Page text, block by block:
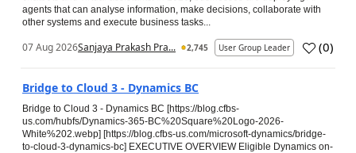
agents that can analyse information, make decisions, collaborate with
other systems and execute business tasks...
07 Aug 2026Sanjaya Prakash Pra... 2,745 User Group Leader (0)
Bridge to Cloud 3 - Dynamics BC
Bridge to Cloud 3 - Dynamics BC [https://blog.cfbs-
us.com/hubfs/Dynamics-365-BC%20Square%20Logo-2026-
White%202.webp] [https://blog.cfbs-us.com/microsoft-dynamics/bridge-
to-cloud-3-dynamics-bc] EXECUTIVE OVERVIEW Eligible Dynamics on-